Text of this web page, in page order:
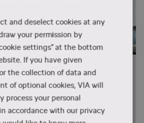
and Data Analysis
Data Analysis, you will work
data to understand patterns,
and communicate insights that
and business decisions.
Modelling and
Studies to Siemens:
Journey with VIA
Africa studied Software
at VIA and now works at
and deselect cookies at any
your permission by
settings” at the bottom
If you have given
the collection of data and
of optional cookies, VIA will
process your personal
accordance with our privacy